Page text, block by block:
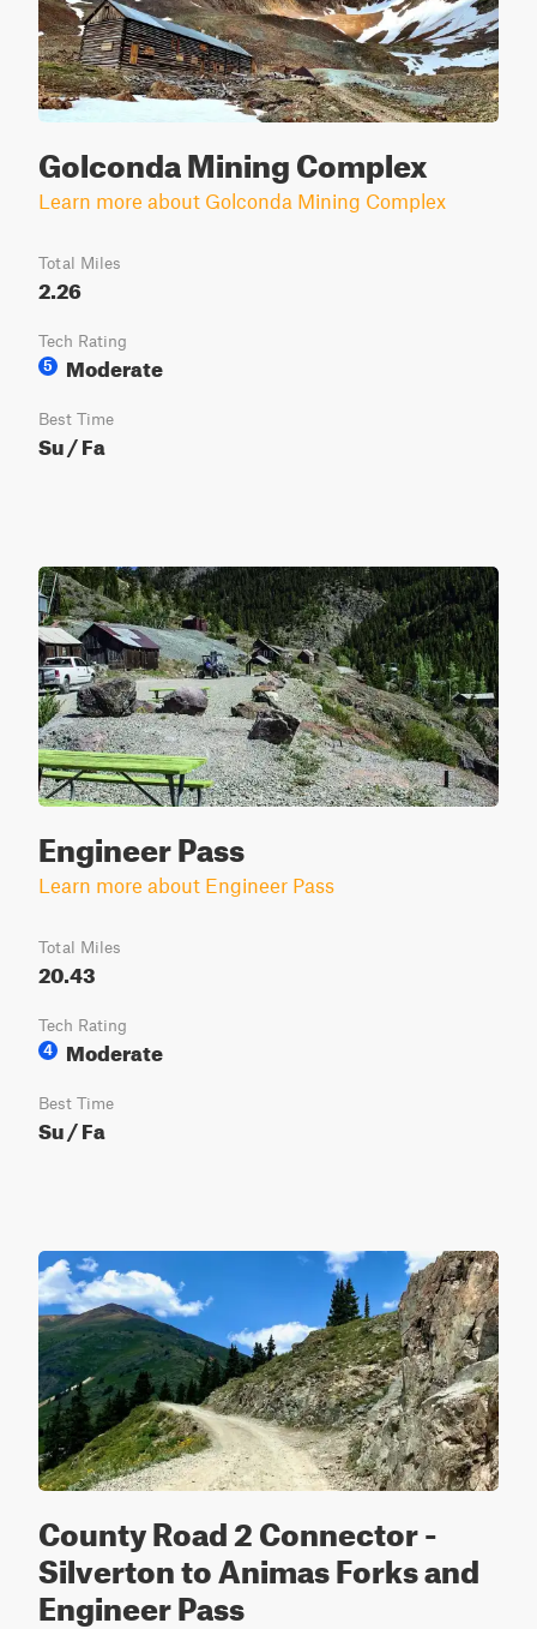
Golconda Mining Complex
Learn more about Golconda Mining Complex
Total Miles
2.26
Tech Rating
5
Moderate
Best Time
Su / Fa
Engineer Pass
Learn more about Engineer Pass
Total Miles
20.43
Tech Rating
4
Moderate
Best Time
Su / Fa
County Road 2 Connector -
Silverton to Animas Forks and
Engineer Pass